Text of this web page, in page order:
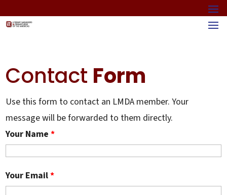
Contact Form
Use this form to contact an LMDA member. Your
message will be forwarded to them directly.
Your Name*
Your Email*